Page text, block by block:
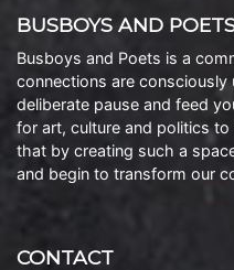
BUSBOYS AND
Busboys and Poets is a
connections are
deliberate pause and feed
for art, culture and politics
that by creating such a
and begin to transform our
CONTACT